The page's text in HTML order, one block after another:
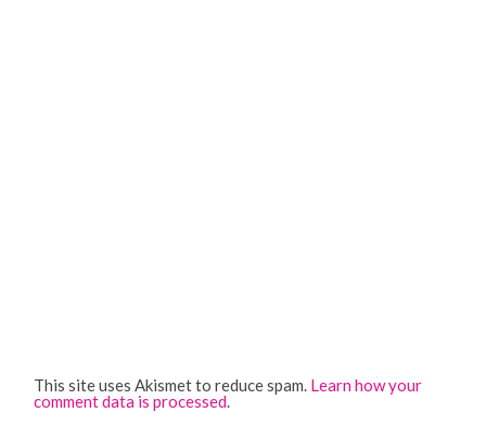
This site uses Akismet to reduce spam. Learn how your
comment data is processed.